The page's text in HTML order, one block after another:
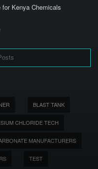
Kenya Chemicals
BLAST TANK
CHLORIDE TECH
MANUFACTURERS
TEST